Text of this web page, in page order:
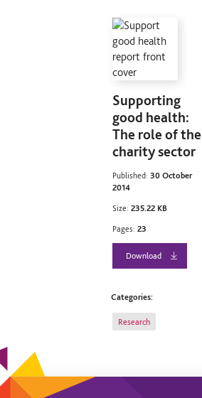
Supporting
good health:
The role of the
charity sector
Published:30 October
2014
Size:235.22 KB
Pages:23
Download
Categories:
Research